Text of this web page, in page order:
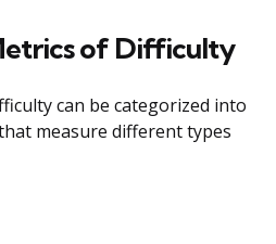
of Difficulty
can be categorized into
measure different types